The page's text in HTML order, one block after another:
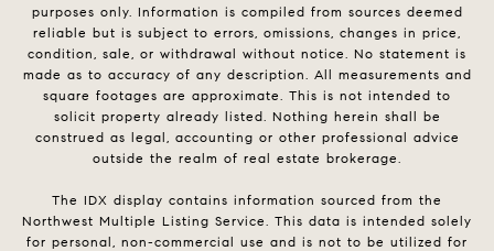
purposes only. Information is compiled from sources deemed
reliable but is subject to errors, omissions, changes in price,
condition, sale, or withdrawal without notice. No statement is
made as to accuracy of any description. All measurements and
square footages are approximate. This is not intended to
solicit property already listed. Nothing herein shall be
construed as legal, accounting or other professional advice
outside the realm of real estate brokerage.
The IDX display contains information sourced from the
Northwest Multiple Listing Service. This data is intended solely
for personal, non-commercial use and is not to be utilized for